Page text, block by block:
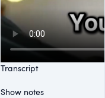
Transcript
Show notes